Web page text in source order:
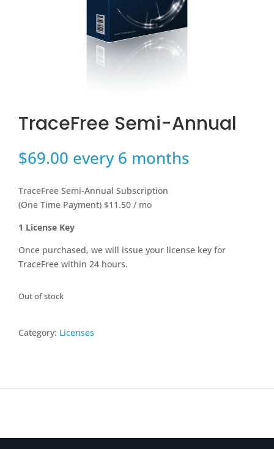
TraceFree Semi-Annual
$69.00 every 6 months
TraceFree Semi-Annual Subscription
(One Time Payment) $11.50 / mo
1 License Key
Once purchased, we will issue your license key for
TraceFree within 24 hours.
Out of stock
Category: Licenses